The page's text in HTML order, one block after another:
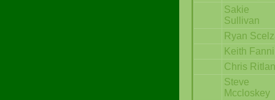
Sakie
Sullivan
Ryan
Keith
Chris
Steve
Mccloskey